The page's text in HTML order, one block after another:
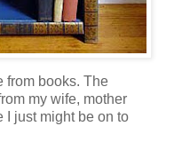
from books. The
my wife, mother
I just might be on to